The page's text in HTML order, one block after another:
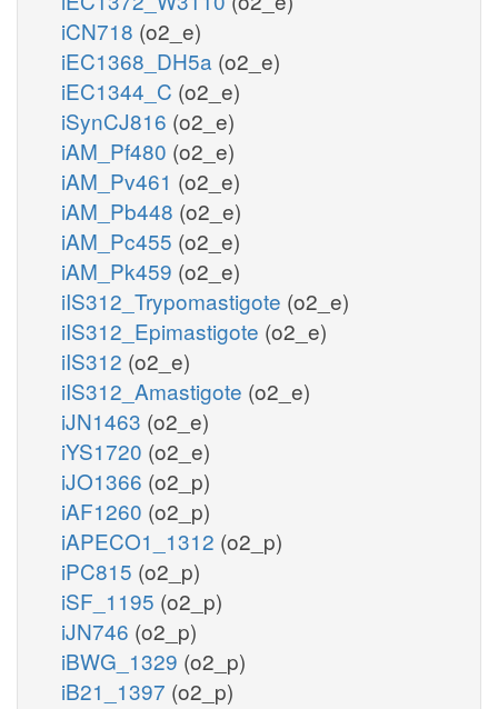
iCN718 (o2_e)
iEC1368_DH5a (o2_e)
iEC1344_C (o2_e)
iSynCJ816 (o2_e)
iAM_Pf480 (o2_e)
iAM_Pv461 (o2_e)
iAM_Pb448 (o2_e)
iAM_Pc455 (o2_e)
iAM_Pk459 (o2_e)
iIS312_Trypomastigote (o2_e)
iIS312_Epimastigote (o2_e)
iIS312 (o2_e)
iIS312_Amastigote (o2_e)
iJN1463 (o2_e)
iYS1720 (o2_e)
iJO1366 (o2_p)
iAF1260 (o2_p)
iAPECO1_1312 (o2_p)
iPC815 (o2_p)
iSF_1195 (o2_p)
iJN746 (o2_p)
iBWG_1329 (o2_p)
iB21_1397 (o2_p)